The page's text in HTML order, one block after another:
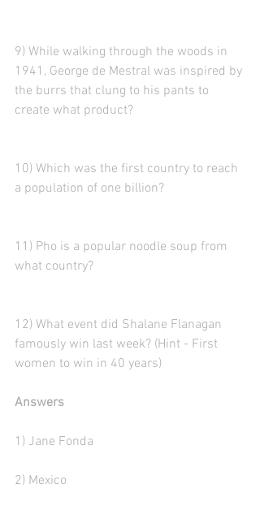
9) While walking through the woods in
1941, George de Mestral was inspired by
the burrs that clung to his pants to
create what product?
10) Which was the first country to reach
a population of one billion?
11) Pho is a popular noodle soup from
what country?
12) What event did Shalane Flanagan
famously win last week? (Hint - First
women to win in 40 years)
Answers
1) Jane Fonda
2) Mexico